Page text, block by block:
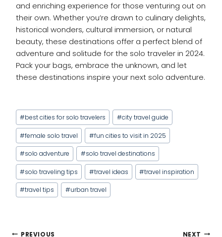
and enriching experience for those venturing out on
their own. Whether you’re drawn to culinary delights,
historical wonders, cultural immersion, or natural
beauty, these destinations offer a perfect blend of
adventure and solitude for the solo traveler in 2024.
Pack your bags, embrace the unknown, and let
these destinations inspire your next solo adventure.
Post
Tags:
#best cities for solo travelers #city travel guide
#female solo travel #fun cities to visit in 2025
#solo adventure #solo travel destinations
#solo traveling tips #travel ideas #travel inspiration
#travel tips #urban travel
PREVIOUS NEXT